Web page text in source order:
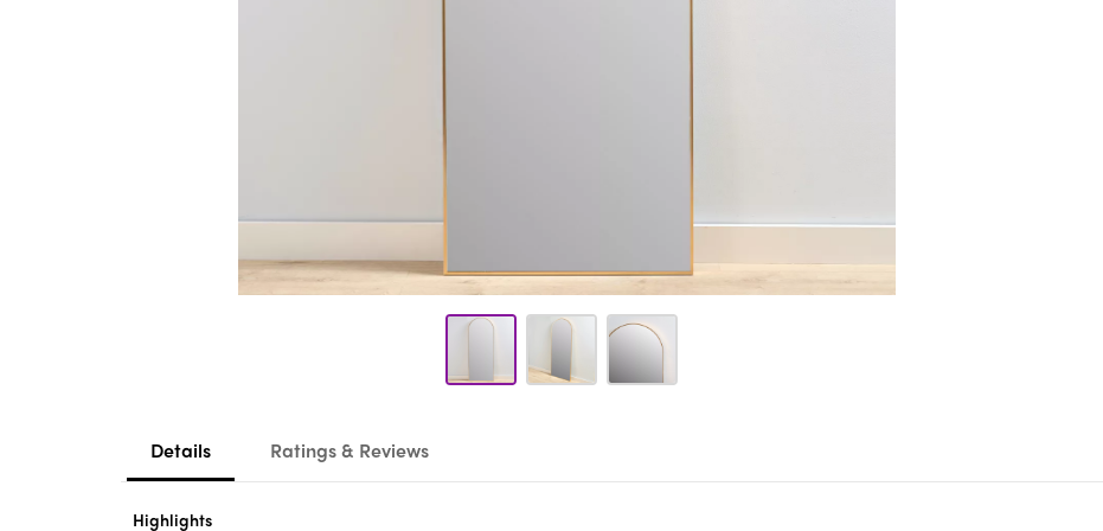
Details Ratings & Reviews
Highlights